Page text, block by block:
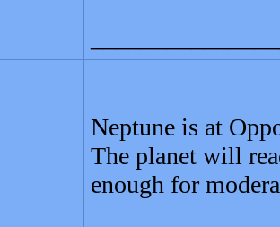
Neptune is at
The planet will
enough for